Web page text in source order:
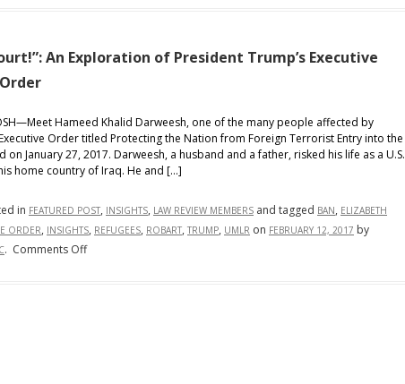
Right
An Exploration of President Trump’s Executive
Hameed Khalid Darweesh, one of the many people affected by
Order titled Protecting the Nation from Foreign Terrorist Entry into the
on January 27, 2017. Darweesh, a husband and a father, risked his life as a U.S.
home country of Iraq. He and […]
in FEATURED POST, INSIGHTS, LAW REVIEW MEMBERS and tagged BAN, ELIZABETH
ORDER, INSIGHTS, REFUGEES, ROBART, TRUMP, UMLR on FEBRUARY 12, 2017 by
. Comments Offon